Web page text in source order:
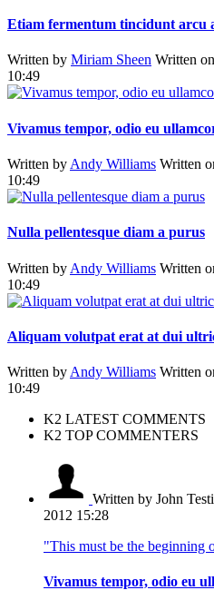
Etiam fermentum tincidunt arcu
Written by Miriam Sheen Written
10:49
Vivamus tempor, odio eu
Written by Andy Williams Written
10:49
Nulla pellentesque diam a purus
Written by Andy Williams Written
10:49
Aliquam volutpat erat at dui
Written by Andy Williams Written
10:49
K2 LATEST COMMENTS
K2 TOP COMMENTERS
Written by John
2012 15:28
"This must be the beginning
Vivamus tempor, odio eu